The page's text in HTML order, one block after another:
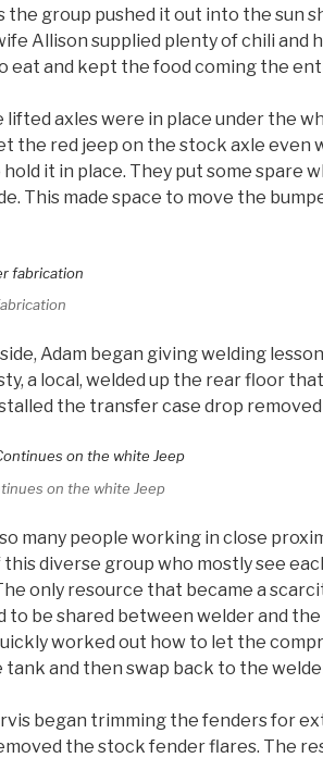
the group pushed it out into the sun
Allison supplied plenty of chili and
eat and kept the food coming the
lifted axles were in place under the
the red jeep on the stock axle even
it in place. They put some spare
This made space to move the
Adam began giving welding
a local, welded up the rear floor
the transfer case drop removed
on the white Jeep
many people working in close
diverse group who mostly see
only resource that became a
to be shared between welder and
worked out how to let the
tank and then swap back to the
began trimming the fenders for
the stock fender flares. The